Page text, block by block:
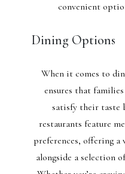
convenient
Dining Options
When it comes to
ensures that
satisfy their taste
restaurants feature
preferences, offering
alongside a selection